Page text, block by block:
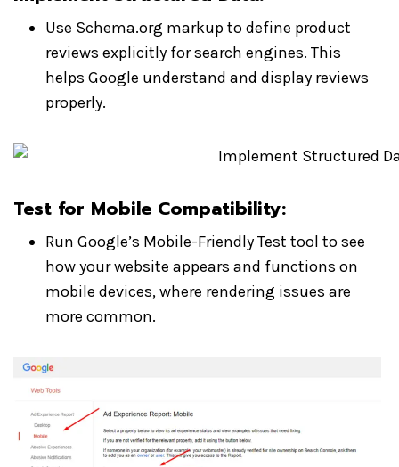
Use Schema.org markup to define product
reviews explicitly for search engines. This
helps Google understand and display reviews
properly.
Test for Mobile Compatibility:
Run Google’s Mobile-Friendly Test tool to see
how your website appears and functions on
mobile devices, where rendering issues are
more common.